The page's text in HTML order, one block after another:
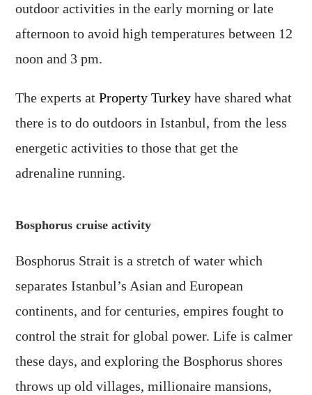
outdoor activities in the early morning or late
afternoon to avoid high temperatures between 12
noon and 3 pm.
The experts atProperty Turkey have shared what
there is to do outdoors in Istanbul, from the less
energetic activities to those that get the
adrenaline running.
Bosphorus cruise activity
Bosphorus Strait is a stretch of water which
separates Istanbul’s Asian and European
continents, and for centuries, empires fought to
control the strait for global power. Life is calmer
these days, and exploring the Bosphorus shores
throws up old villages, millionaire mansions,